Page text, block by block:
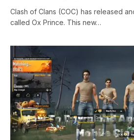
Clash of Clans (COC) has released
called Ox Prince. This new…